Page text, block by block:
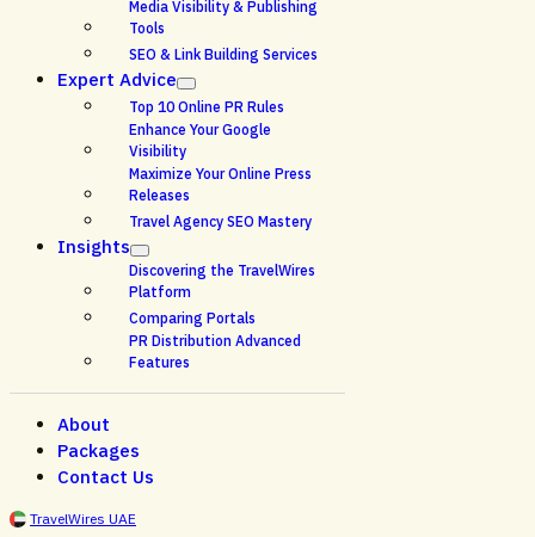
Media Visibility & Publishing
Tools
SEO & Link Building Services
Expert Advice
Top 10 Online PR Rules
Enhance Your Google
Visibility
Maximize Your Online Press
Releases
Travel Agency SEO Mastery
Insights
Discovering the TravelWires
Platform
Comparing Portals
PR Distribution Advanced
Features
About
Packages
Contact Us
TravelWires UAE